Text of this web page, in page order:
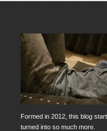
Formed in 2012, this blog
turned into so much more.